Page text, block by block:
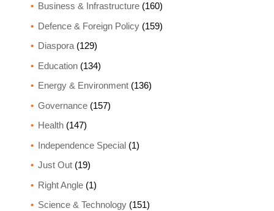
Business & Infrastructure(160)
Defence & Foreign Policy(159)
Diaspora(129)
Education(134)
Energy & Environment(136)
Governance(157)
Health(147)
Independence Special(1)
Just Out(19)
Right Angle(1)
Science & Technology(151)